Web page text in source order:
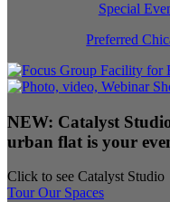
Special
Preferred
NEW: Catalyst
urban flat is your
Click to see Catalyst Studio
Tour Our Spaces